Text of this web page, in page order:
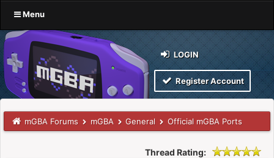
Menu
LOGIN
Register Account
mGBA Forums mGBA General Official mGBA Ports
Thread Rating: